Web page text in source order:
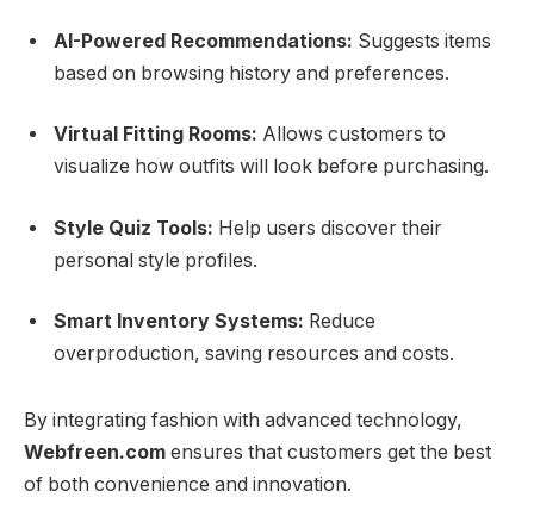
AI-Powered Recommendations: Suggests items
based on browsing history and preferences.
Virtual Fitting Rooms: Allows customers to
visualize how outfits will look before purchasing.
Style Quiz Tools: Help users discover their
personal style profiles.
Smart Inventory Systems: Reduce
overproduction, saving resources and costs.
By integrating fashion with advanced technology,
Webfreen.com ensures that customers get the best
of both convenience and innovation.